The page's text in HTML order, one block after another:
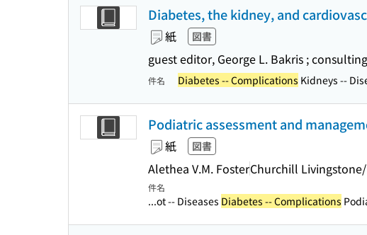
Diabetes, the kidney, and
紙 図書
guest editor, George L. Bakris ;
件名 Diabetes -- Complications Kidneys --
Podiatric assessment and
紙 図書
Alethea V.M. FosterChurchill
件名
...ot -- Diseases Diabetes -- Complications